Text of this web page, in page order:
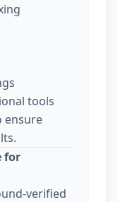
tools
ensure
for
verified